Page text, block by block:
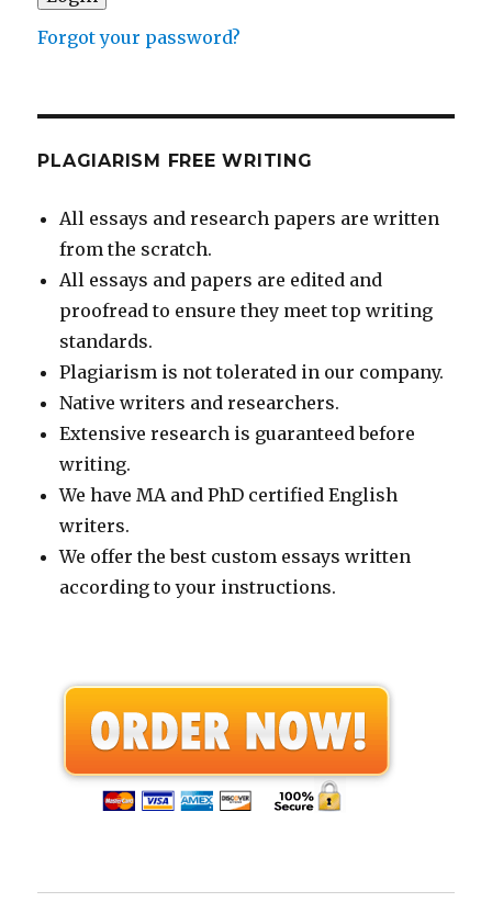
Forgot your password?
PLAGIARISM FREE WRITING
All essays and research papers are written
from the scratch.
All essays and papers are edited and
proofread to ensure they meet top writing
standards.
Plagiarism is not tolerated in our company.
Native writers and researchers.
Extensive research is guaranteed before
writing.
We have MA and PhD certified English
writers.
We offer the best custom essays written
according to your instructions.